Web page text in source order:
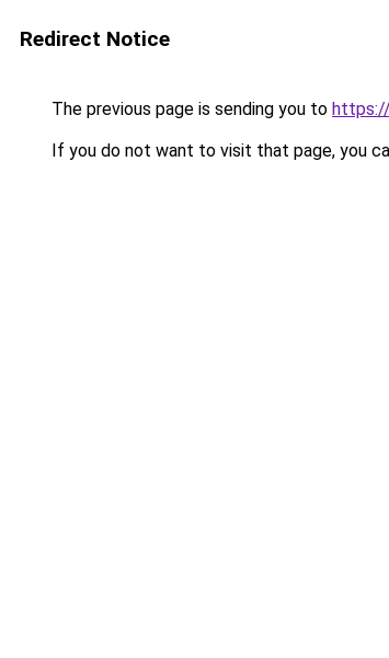
Redirect Notice
The previous page is sending you to
If you do not want to visit that page, you